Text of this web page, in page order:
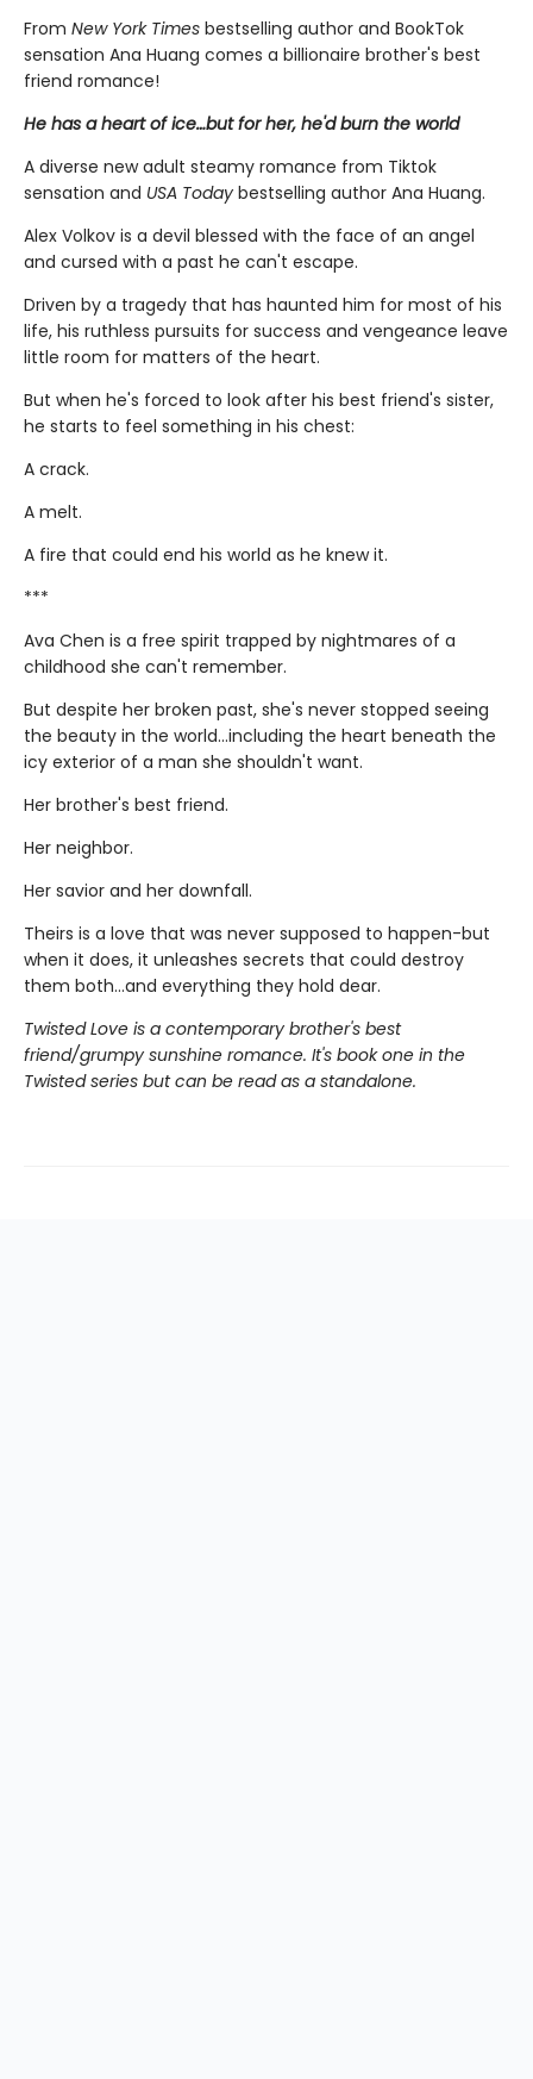
From New York Times bestselling author and BookTok
sensation Ana Huang comes a billionaire brother's best
friend romance!
He has a heart of ice…but for her, he'd burn the world
A diverse new adult steamy romance from Tiktok
sensation and USA Today bestselling author Ana Huang.
Alex Volkov is a devil blessed with the face of an angel
and cursed with a past he can't escape.
Driven by a tragedy that has haunted him for most of his
life, his ruthless pursuits for success and vengeance leave
little room for matters of the heart.
But when he's forced to look after his best friend's sister,
he starts to feel something in his chest:
A crack.
A melt.
A fire that could end his world as he knew it.
***
Ava Chen is a free spirit trapped by nightmares of a
childhood she can't remember.
But despite her broken past, she's never stopped seeing
the beauty in the world...including the heart beneath the
icy exterior of a man she shouldn't want.
Her brother's best friend.
Her neighbor.
Her savior and her downfall.
Theirs is a love that was never supposed to happen-but
when it does, it unleashes secrets that could destroy
them both...and everything they hold dear.
Twisted Love is a contemporary brother's best
friend/grumpy sunshine romance. It's book one in the
Twisted series but can be read as a standalone.